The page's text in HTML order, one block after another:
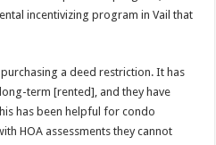
incentivizing program in Vail that
a deed restriction. It has
term [rented], and they have
has been helpful for condo
HOA assessments they cannot